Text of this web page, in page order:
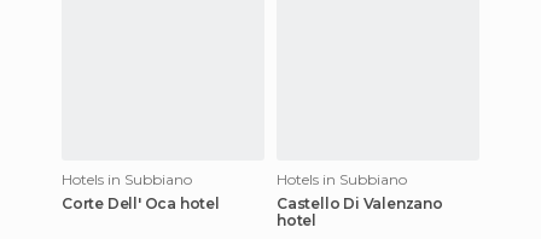
Hotels in Subbiano
Corte Dell' Oca hotel
Hotels in Subbiano
Castello Di Valenzano
hotel